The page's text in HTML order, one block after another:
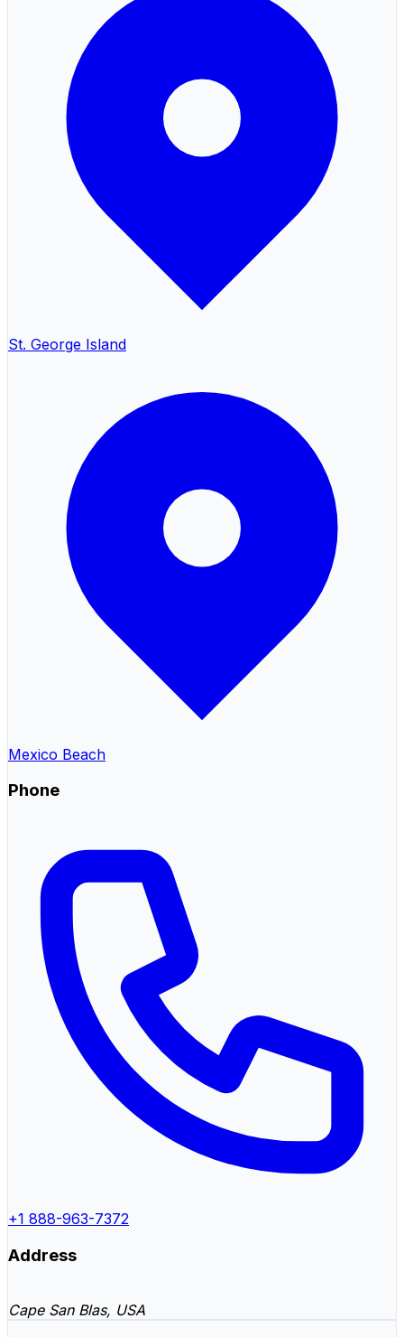
St. George Island
Mexico Beach
Phone
+1 888-963-7372
Address
Cape San Blas, USA